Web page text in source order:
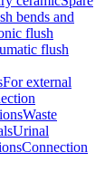
bends and
flush
flush
For external
Waste
Urinal
Connection